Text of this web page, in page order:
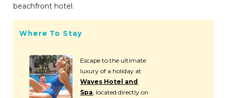
beachfront hotel.
Where To Stay
Escape to the ultimate
luxury of a holiday at
Waves Hotel and
Spa , located directly on